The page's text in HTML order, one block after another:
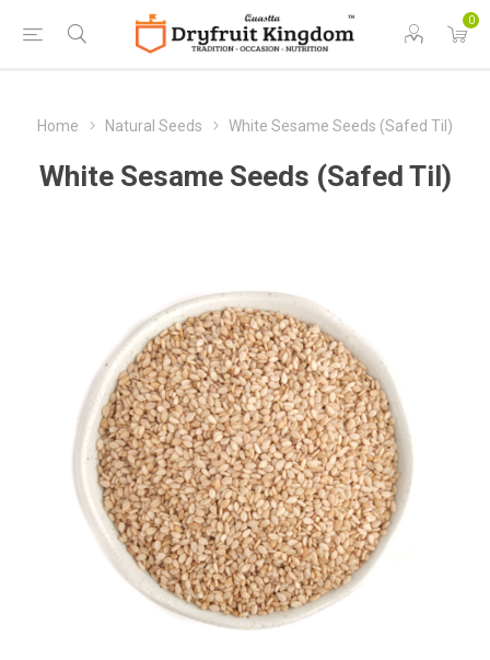
0
Home Natural Seeds White Sesame Seeds (Safed Til)
White Sesame Seeds (Safed Til)